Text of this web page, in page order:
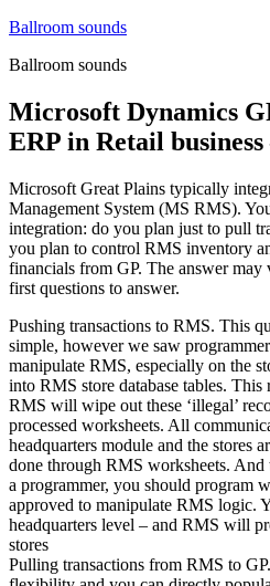
Skip
content
Ballroom sounds
Ballroom sounds
Microsoft Dynamics
ERP in Retail
Microsoft Great Plains typically
Management System (MS RMS).
integration: do you plan just to pull
you plan to control RMS inventory
financials from GP. The answer may
first questions to answer.
Pushing transactions to RMS. This
simple, however we saw
manipulate RMS, especially on the
into RMS store database tables. This
RMS will wipe out these ‘illegal’
processed worksheets. All
headquarters module and the stores
done through RMS worksheets.
a programmer, you should program
approved to manipulate RMS logic.
headquarters level – and RMS will
stores
Pulling transactions from RMS to